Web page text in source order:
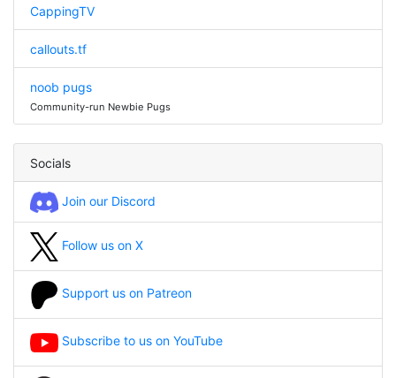
CappingTV
callouts.tf
noob pugs
Community-run Newbie Pugs
Socials
Join our Discord
Follow us on X
Support us on Patreon
Subscribe to us on YouTube